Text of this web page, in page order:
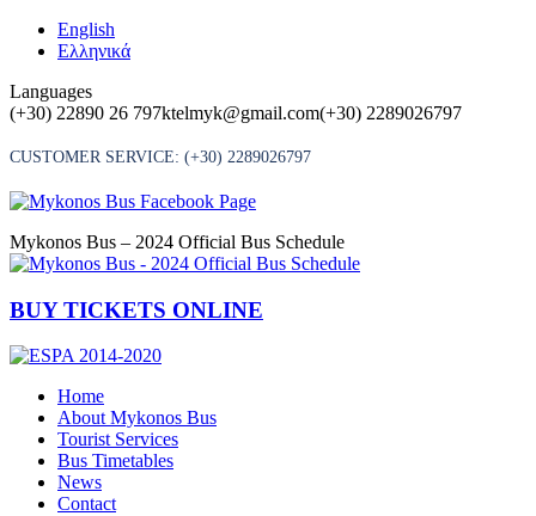
Skip
English
Ελληνικά
Languages
(+30) 22890 26 797ktelmyk@gmail.com(+30) 2289026797
CUSTOMER SERVICE: (+30) 2289026797
Mykonos Bus – 2024 Official Bus Schedule
BUY TICKETS ONLINE
Home
About Mykonos Bus
Tourist Services
Bus Timetables
News
Contact